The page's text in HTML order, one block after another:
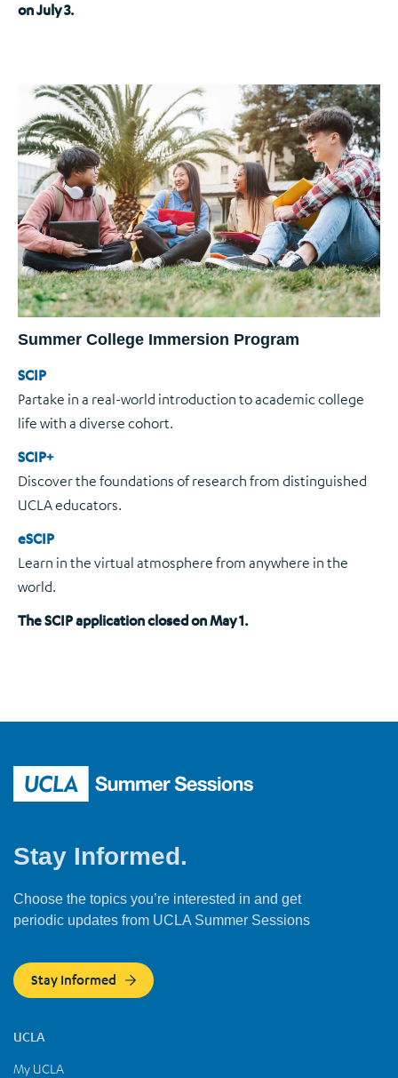
on July 3.
Summer College Immersion Program
SCIP
Partake in a real-world introduction to academic college
life with a diverse cohort.
SCIP+
Discover the foundations of research from distinguished
UCLA educators.
eSCIP
Learn in the virtual atmosphere from anywhere in the
world.
The SCIP application closed on May 1.
Stay Informed.
Choose the topics you’re interested in and get
periodic updates from UCLA Summer Sessions
Stay Informed
UCLA
My UCLA